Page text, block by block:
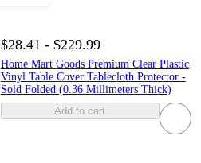
$28.41 - $229.99
Home Mart Goods Premium Clear Plastic
Vinyl Table Cover Tablecloth Protector -
Sold Folded (0.36 Millimeters Thick)
Add to cart